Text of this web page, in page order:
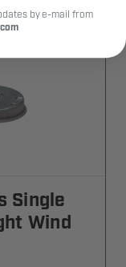
Single
Wind
by e-mail from